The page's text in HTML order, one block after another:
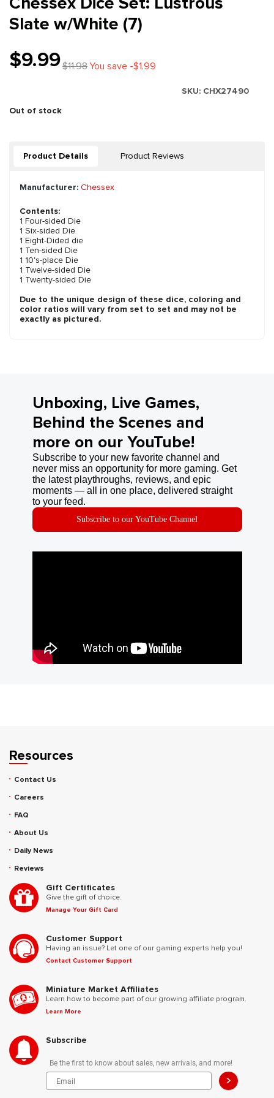
Slate w/White (7)
$9.99$11.98You save -$1.99
SKU: CHX27490
Out of stock
Product Details Product Reviews
Manufacturer: Chessex
Contents:
1 Four-sided Die
1 Six-sided Die
1 Eight-Dided die
1 Ten-sided Die
1 10's-place Die
1 Twelve-sided Die
1 Twenty-sided Die
Due to the unique design of these dice, coloring and
color ratios will vary from set to set and may not be
exactly as pictured.
Unboxing, Live Games,
Behind the Scenes and
more on our YouTube!
Subscribe to your new favorite channel and
never miss an opportunity for more gaming. Get
the latest playthroughs, reviews, and epic
moments — all in one place, delivered straight
to your feed.
Subscribe to our YouTube Channel
Resources
Contact Us
Careers
FAQ
About Us
Daily News
Reviews
Gift Certificates
Give the gift of choice.
Manage Your Gift Card
Customer Support
Having an issue? Let one of our gaming experts help you!
Contact Customer Support
Miniature Market Affiliates
Learn how to become part of our growing affiliate program.
Learn More
Subscribe
Be the first to know about sales, new arrivals, and more!
>